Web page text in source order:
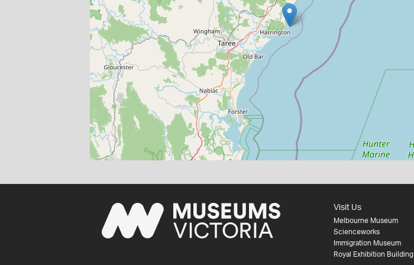
Visit Us
Melbourne Museum
Scienceworks
Immigration Museum
Royal Exhibition Building